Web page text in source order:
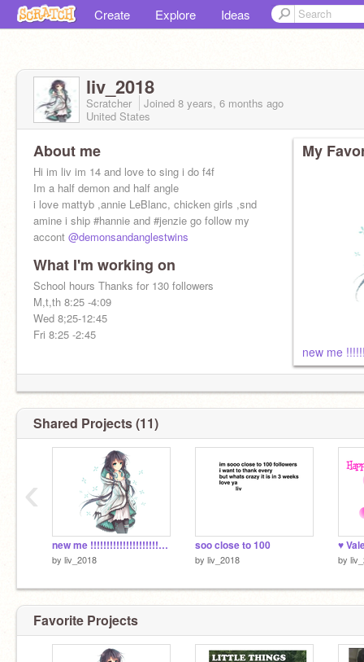
Create Explore Ideas
liv_2018
Scratcher Joined 8 years, 6 months ago
United States
About me
Hi im liv im 14 and love to sing i do f4f
Im a half demon and half angle
i love mattyb ,annie LeBlanc, chicken girls ,snd
amine i ship #hannie and #jenzie go follow my
accont @demonsandanglestwins
What I'm working on
School hours Thanks for 130 followers
M,t,th 8:25 -4:09
Wed 8;25-12:45
Fri 8:25 -2:45
My
new me
Shared Projects (11)
new me !!!!!!!!!!!!!!!!!!!!!!!!!!!!!!!!!!!!!!!!!
by liv_2018
soo close to 100
by liv_2018
♥
by
‹
Favorite Projects